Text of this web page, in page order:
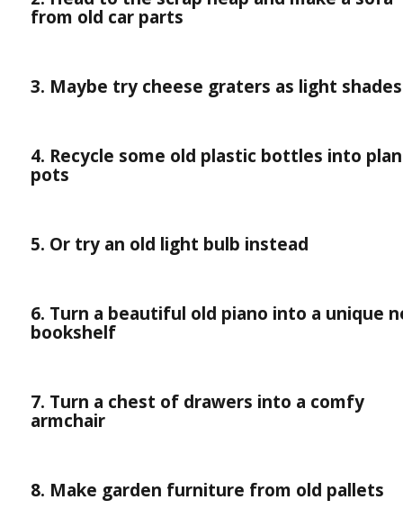
from old car parts
3. Maybe try cheese graters as light shades
4. Recycle some old plastic bottles into
pots
5. Or try an old light bulb instead
6. Turn a beautiful old piano into a unique
bookshelf
7. Turn a chest of drawers into a comfy
armchair
8. Make garden furniture from old pallets